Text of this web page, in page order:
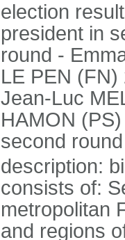
election
president in
round -
LE PEN
Jean-Luc
HAMON
second
description:
consists of:
metropolitan
and regions